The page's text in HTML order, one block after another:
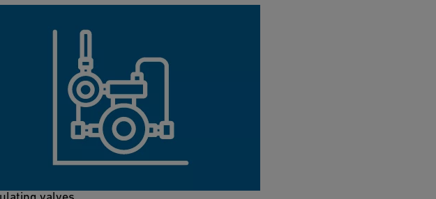
Sizing Tool
our NeoFlow sizing tool you can easily find the